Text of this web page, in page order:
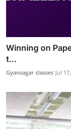
Winning on
t...
Gyansagar classes Jul